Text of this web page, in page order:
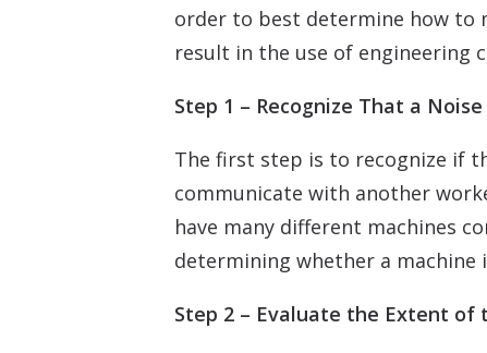
order to best determine how to
result in the use of engineering
Step 1 – Recognize That a
The first step is to recognize if
communicate with another
have many different machines
determining whether a
Step 2 – Evaluate the Extent of